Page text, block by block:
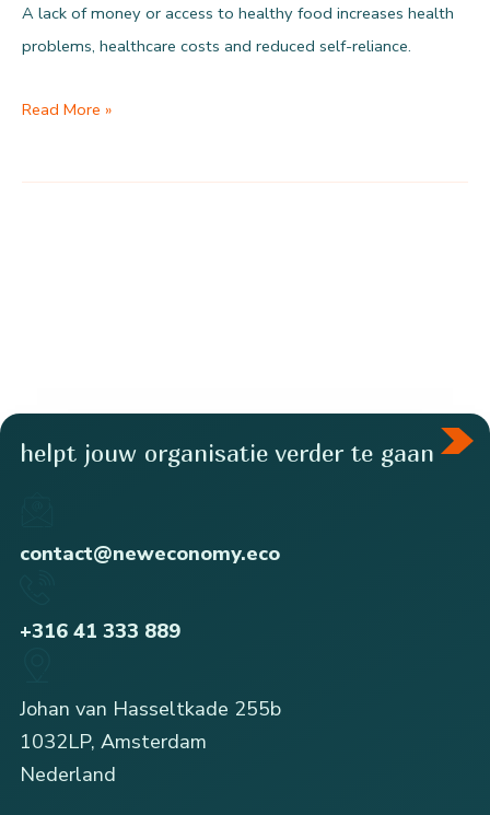
A lack of money or access to healthy food increases health
problems, healthcare costs and reduced self-reliance.
Food
Read More »
helpt jouw organisatie verder te gaan
contact@neweconomy.eco
+316 41 333 889
Johan van Hasseltkade 255b
1032LP, Amsterdam
Nederland